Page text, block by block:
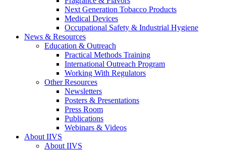
Next Generation Tobacco Products
Medical Devices
Occupational Safety & Industrial Hygiene
News & Resources
Education & Outreach
Practical Methods Training
International Outreach Program
Working With Regulators
Other Resources
Newsletters
Posters & Presentations
Press Room
Publications
Webinars & Videos
About IIVS
About IIVS